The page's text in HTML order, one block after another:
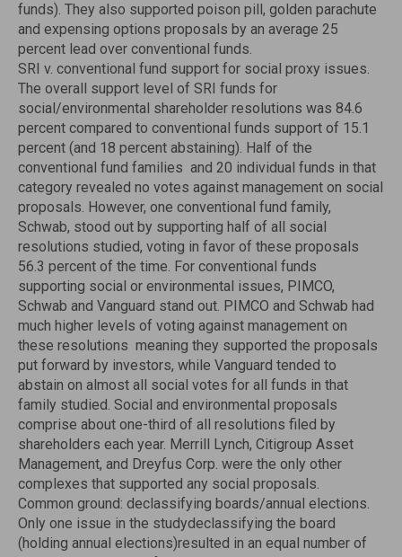
funds). They also supported poison pill, golden parachute
and expensing options proposals by an average 25
percent lead over conventional funds.
SRI v. conventional fund support for social proxy issues.
The overall support level of SRI funds for
social/environmental shareholder resolutions was 84.6
percent compared to conventional funds support of 15.1
percent (and 18 percent abstaining). Half of the
conventional fund families  and 20 individual funds in that
category revealed no votes against management on social
proposals. However, one conventional fund family,
Schwab, stood out by supporting half of all social
resolutions studied, voting in favor of these proposals
56.3 percent of the time. For conventional funds
supporting social or environmental issues, PIMCO,
Schwab and Vanguard stand out. PIMCO and Schwab had
much higher levels of voting against management on
these resolutions  meaning they supported the proposals
put forward by investors, while Vanguard tended to
abstain on almost all social votes for all funds in that
family studied. Social and environmental proposals
comprise about one-third of all resolutions filed by
shareholders each year. Merrill Lynch, Citigroup Asset
Management, and Dreyfus Corp. were the only other
complexes that supported any social proposals.
Common ground: declassifying boards/annual elections.
Only one issue in the studydeclassifying the board
(holding annual elections)resulted in an equal number of